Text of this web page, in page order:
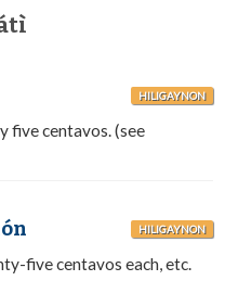
HILIGAYNON
five centavos. (see
HILIGAYNON
five centavos each, etc.